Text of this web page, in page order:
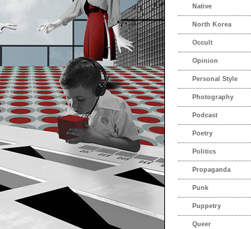
Native
North Korea
Occult
Opinion
Personal Style
Photography
Podcast
Poetry
Politics
Propaganda
Punk
Puppetry
Queer